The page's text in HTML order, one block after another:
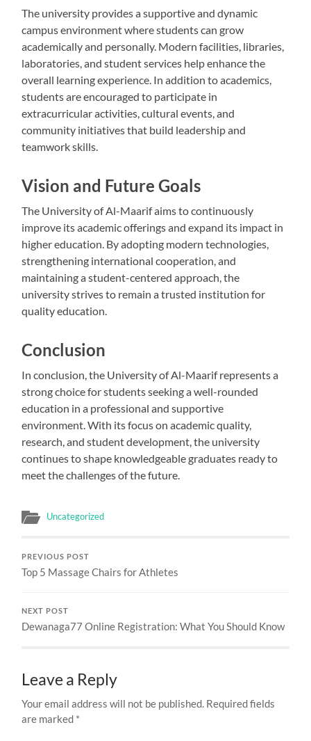
The university provides a supportive and dynamic
campus environment where students can grow
academically and personally. Modern facilities, libraries,
laboratories, and student services help enhance the
overall learning experience. In addition to academics,
students are encouraged to participate in
extracurricular activities, cultural events, and
community initiatives that build leadership and
teamwork skills.
Vision and Future Goals
The University of Al-Maarif aims to continuously
improve its academic offerings and expand its impact in
higher education. By adopting modern technologies,
strengthening international cooperation, and
maintaining a student-centered approach, the
university strives to remain a trusted institution for
quality education.
Conclusion
In conclusion, the University of Al-Maarif represents a
strong choice for students seeking a well-rounded
education in a professional and supportive
environment. With its focus on academic quality,
research, and student development, the university
continues to shape knowledgeable graduates ready to
meet the challenges of the future.
Uncategorized
PREVIOUS POST
Top 5 Massage Chairs for Athletes
NEXT POST
Dewanaga77 Online Registration: What You Should Know
Leave a Reply
Your email address will not be published. Required fields
are marked *